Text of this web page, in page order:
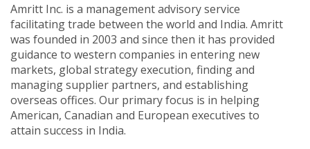
Amritt Inc. is a management advisory service
facilitating trade between the world and India. Amritt
was founded in 2003 and since then it has provided
guidance to western companies in entering new
markets, global strategy execution, finding and
managing supplier partners, and establishing
overseas offices. Our primary focus is in helping
American, Canadian and European executives to
attain success in India.